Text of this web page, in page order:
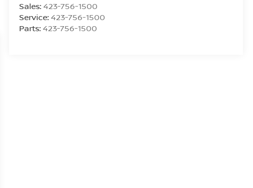
Sales:423-756-1500
Service:423-756-1500
Parts:423-756-1500